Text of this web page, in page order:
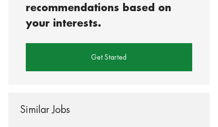
recommendations based on
your interests.
Get Started
Similar Jobs